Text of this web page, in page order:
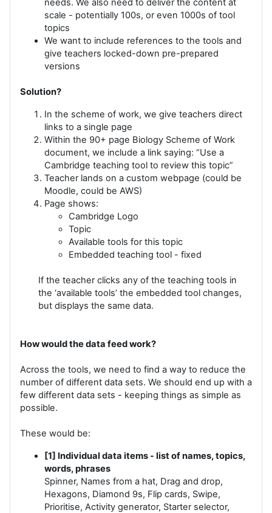
needs. We also need to deliver the content at
scale - potentially 100s, or even 1000s of tool
topics
We want to include references to the tools and
give teachers locked-down pre-prepared
versions
Solution?
In the scheme of work, we give teachers direct
links to a single page
Within the 90+ page Biology Scheme of Work
document, we include a link saying: “Use a
Cambridge teaching tool to review this topic”
Teacher lands on a custom webpage (could be
Moodle, could be AWS)
Page shows:
Cambridge Logo
Topic
Available tools for this topic
Embedded teaching tool - fixed
If the teacher clicks any of the teaching tools in
the ‘available tools’ the embedded tool changes,
but displays the same data.
How would the data feed work?
Across the tools, we need to find a way to reduce the
number of different data sets. We should end up with a
few different data sets - keeping things as simple as
possible.
These would be:
[1] Individual data items - list of names, topics,
words, phrases
Spinner, Names from a hat, Drag and drop,
Hexagons, Diamond 9s, Flip cards, Swipe,
Prioritise, Activity generator, Starter selector,